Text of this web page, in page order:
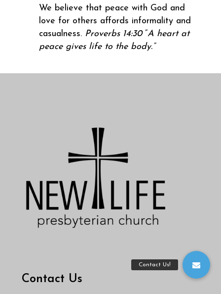
We believe that peace with God and
love for others affords informality and
casualness. Proverbs 14:30“A heart at
peace gives life to the body.”
Contact Us
Contact Us!